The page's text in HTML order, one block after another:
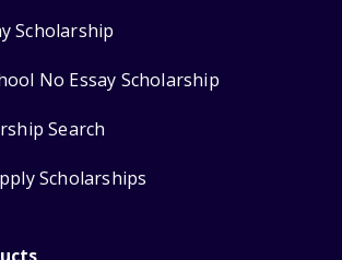
Scholarship
No Essay Scholarship
Search
Scholarships